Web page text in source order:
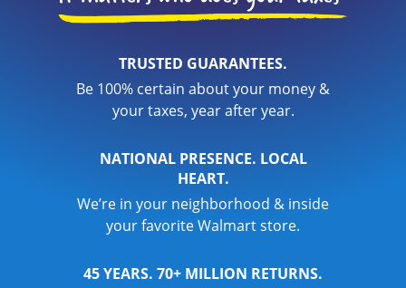
TRUSTED GUARANTEES.
Be 100% certain about your money &
your taxes, year after year.
NATIONAL PRESENCE. LOCAL
HEART.
We’re in your neighborhood & inside
your favorite Walmart store.
45 YEARS. 70+ MILLION RETURNS.